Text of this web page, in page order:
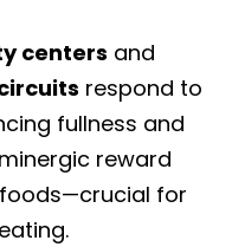
centers and
respond to
fullness and
reward
for